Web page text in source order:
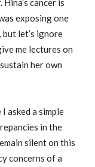
cancer is
exposing one
but let’s ignore
me lectures on
her own
asked a simple
in the
silent on this
concerns of a